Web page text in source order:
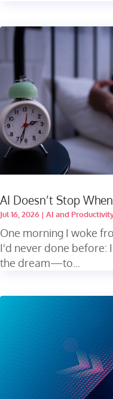
AI Doesn’t Stop
Jul 16, 2026 | AI and
One morning I woke
I'd never done before:
the dream—to...